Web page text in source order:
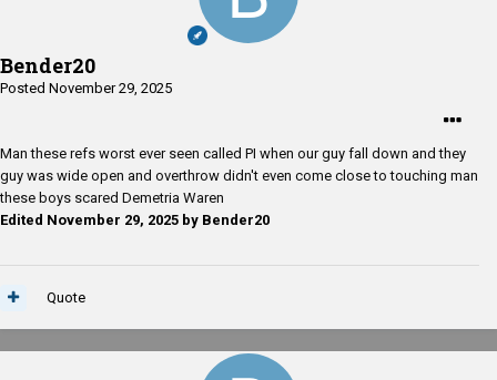
Bender20
Posted November 29, 2025
Man these refs worst ever seen called PI when our guy fall down and they
guy was wide open and overthrow didn't even come close to touching man
these boys scared Demetria Waren
Edited November 29, 2025 by Bender20
Quote